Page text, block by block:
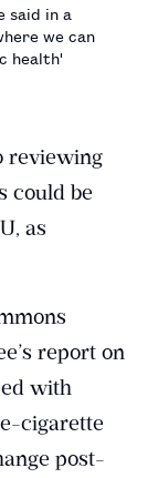
said in a
we can
health'
reviewing
could be
as
report on
with
cigarette
post-